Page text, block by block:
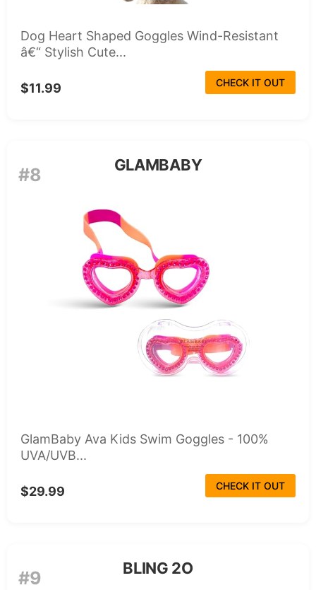
Dog Heart Shaped Goggles Wind-Resistant
â€“ Stylish Cute...
$11.99 CHECK IT OUT
#8 GLAMBABY
GlamBaby Ava Kids Swim Goggles - 100%
UVA/UVB...
$29.99 CHECK IT OUT
#9 BLING 2O